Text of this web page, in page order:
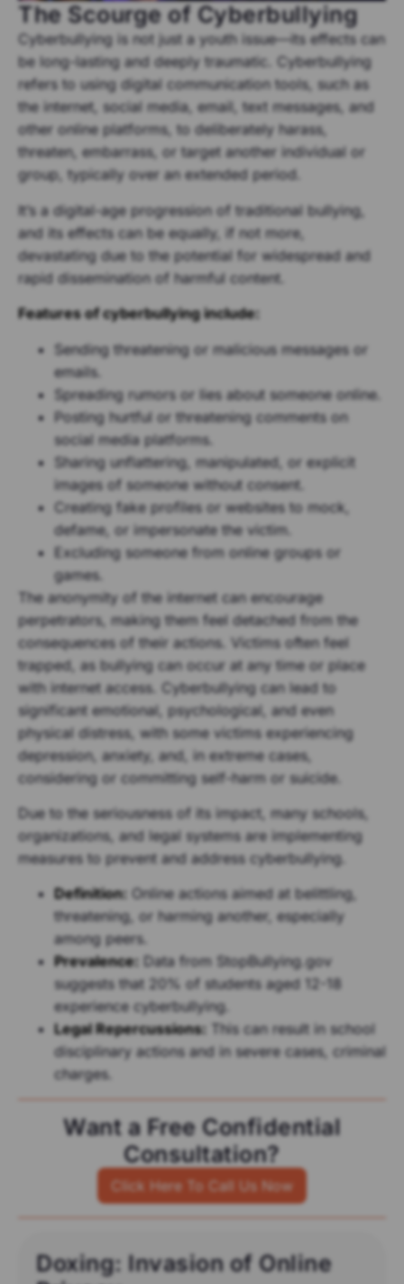
The Scourge of Cyberbullying
Cyberbullying is not just a youth issue—its effects can
be long-lasting and deeply traumatic. Cyberbullying
refers to using digital communication tools, such as
the internet, social media, email, text messages, and
other online platforms, to deliberately harass,
threaten, embarrass, or target another individual or
group, typically over an extended period.
It’s a digital-age progression of traditional bullying,
and its effects can be equally, if not more,
devastating due to the potential for widespread and
rapid dissemination of harmful content.
Features of cyberbullying include:
Sending threatening or malicious messages or
emails.
Spreading rumors or lies about someone online.
Posting hurtful or threatening comments on
social media platforms.
Sharing unflattering, manipulated, or explicit
images of someone without consent.
Creating fake profiles or websites to mock,
defame, or impersonate the victim.
Excluding someone from online groups or
games.
The anonymity of the internet can encourage
perpetrators, making them feel detached from the
consequences of their actions. Victims often feel
trapped, as bullying can occur at any time or place
with internet access. Cyberbullying can lead to
significant emotional, psychological, and even
physical distress, with some victims experiencing
depression, anxiety, and, in extreme cases,
considering or committing self-harm or suicide.
Due to the seriousness of its impact, many schools,
organizations, and legal systems are implementing
measures to prevent and address cyberbullying.
Definition: Online actions aimed at belittling,
threatening, or harming another, especially
among peers.
Prevalence: Data from StopBullying.gov
suggests that 20% of students aged 12-18
experience cyberbullying.
Legal Repercussions: This can result in school
disciplinary actions and in severe cases, criminal
charges.
Want a Free Confidential
Consultation?
Click Here To Call Us Now
Doxing: Invasion of Online